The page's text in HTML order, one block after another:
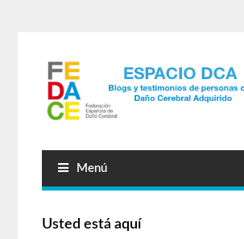
Menú
Usted está aquí